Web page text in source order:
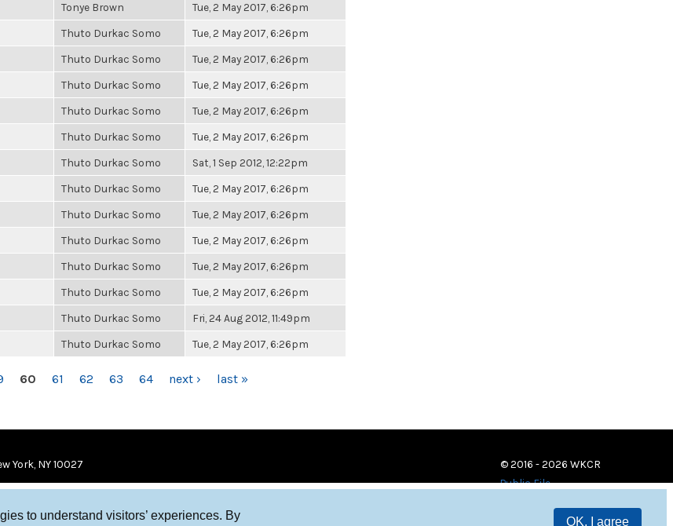
to understand visitors’ experiences. By
OK, I agree
Tonye Brown Tue, 2 May 2017, 6:26pm
Thuto Durkac Somo Tue, 2 May 2017, 6:26pm
Thuto Durkac Somo Tue, 2 May 2017, 6:26pm
Thuto Durkac Somo Tue, 2 May 2017, 6:26pm
Thuto Durkac Somo Tue, 2 May 2017, 6:26pm
Thuto Durkac Somo Tue, 2 May 2017, 6:26pm
Thuto Durkac Somo Sat, 1 Sep 2012, 12:22pm
Thuto Durkac Somo Tue, 2 May 2017, 6:26pm
Thuto Durkac Somo Tue, 2 May 2017, 6:26pm
Thuto Durkac Somo Tue, 2 May 2017, 6:26pm
Thuto Durkac Somo Tue, 2 May 2017, 6:26pm
Thuto Durkac Somo Tue, 2 May 2017, 6:26pm
Thuto Durkac Somo Fri, 24 Aug 2012, 11:49pm
Thuto Durkac Somo Tue, 2 May 2017, 6:26pm
60 61 62 63 64 next › last »
York, NY 10027
© 2016 - 2026 WKCR
Public File